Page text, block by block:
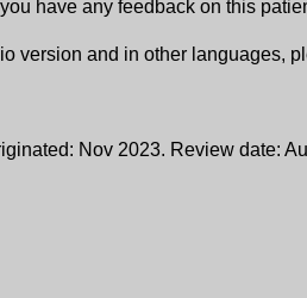
have any feedback on this
version and in other languages,
Nov 2023. Review date: